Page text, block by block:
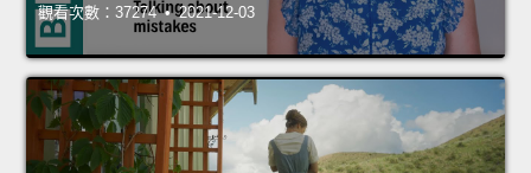
觀看次數：37274 • 2021-12-03